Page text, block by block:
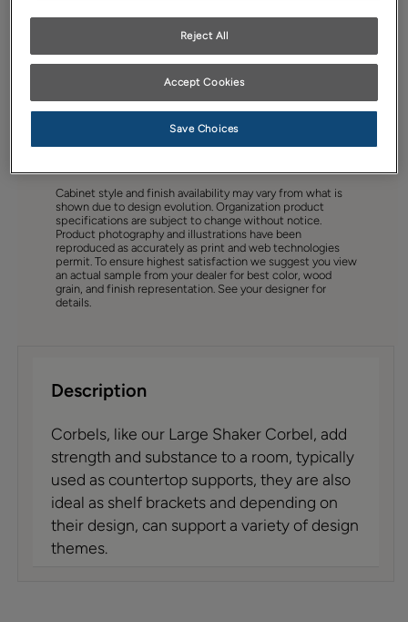
Favorite Share
Cabinet style and finish availability may vary from what is
shown due to design evolution. Organization product
specifications are subject to change without notice.
Product photography and illustrations have been
reproduced as accurately as print and web technologies
permit. To ensure highest satisfaction we suggest you view
an actual sample from your dealer for best color, wood
grain, and finish representation. See your designer for
details.
Description
Corbels, like our Large Shaker Corbel, add
strength and substance to a room, typically
used as countertop supports, they are also
ideal as shelf brackets and depending on
their design, can support a variety of design
themes.
Reject All
Accept Cookies
Save Choices